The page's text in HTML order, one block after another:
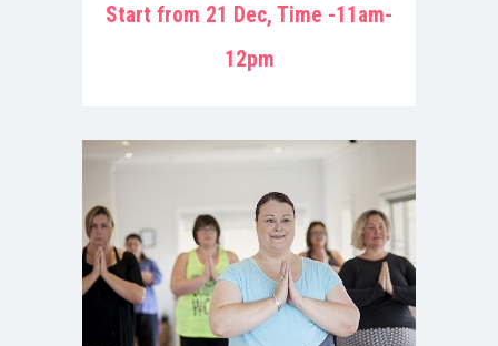
Start from 21 Dec, Time -11am-
12pm